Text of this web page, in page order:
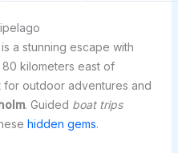
a stunning escape with
80 kilometers east of
for outdoor adventures and
. Guided boat trips
hidden gems.